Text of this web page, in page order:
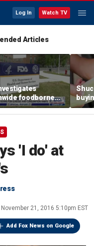
Log In Watch TV
Articles
foodborne
the
'I do' at
November 21, 2016 5:10pm EST
Add Fox News on Google